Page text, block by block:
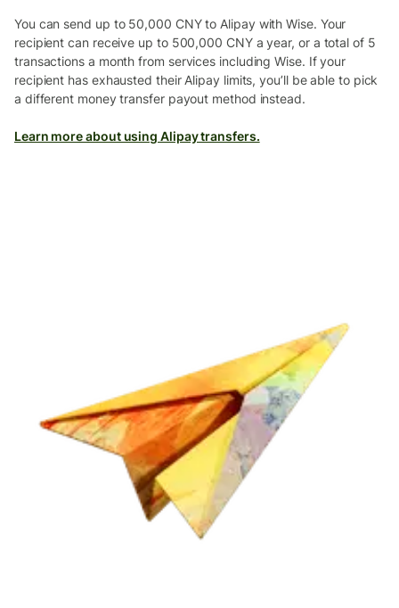
You can send up to 50,000 CNY to Alipay with Wise. Your
recipient can receive up to 500,000 CNY a year, or a total of 5
transactions a month from services including Wise. If your
recipient has exhausted their Alipay limits, you’ll be able to pick
a different money transfer payout method instead.
Learn more about using Alipay transfers.